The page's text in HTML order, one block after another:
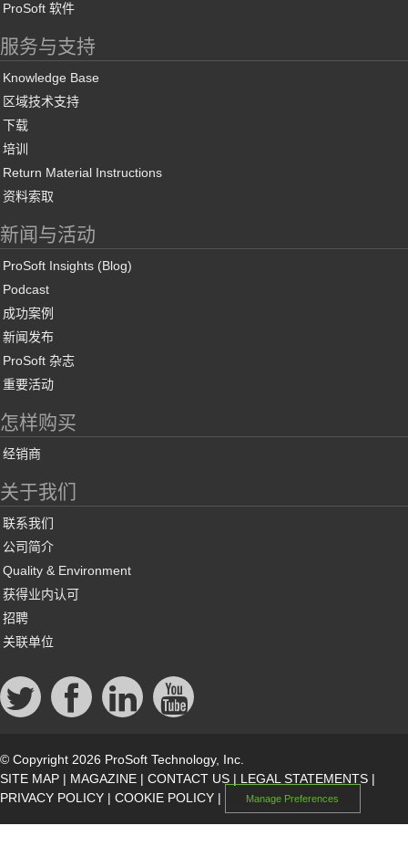
ProSoft 软件
服务与支持
Knowledge Base
区域技术支持
下载
培训
Return Material Instructions
资料索取
新闻与活动
ProSoft Insights (Blog)
Podcast
成功案例
新闻发布
ProSoft 杂志
重要活动
怎样购买
经销商
关于我们
联系我们
公司简介
Quality & Environment
获得业内认可
招聘
关联单位
© Copyright 2026 ProSoft Technology, Inc.
SITE MAP | MAGAZINE | CONTACT US | LEGAL STATEMENTS |
PRIVACY POLICY | COOKIE POLICY | Manage Preferences